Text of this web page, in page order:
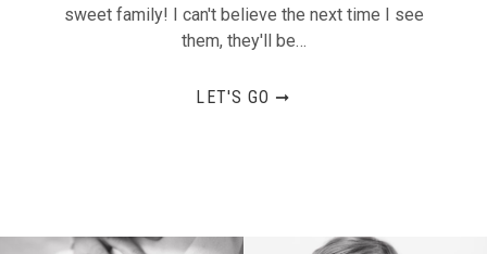
sweet family! I can't believe the next time I see
them, they'll be…
LET'S GO ➞